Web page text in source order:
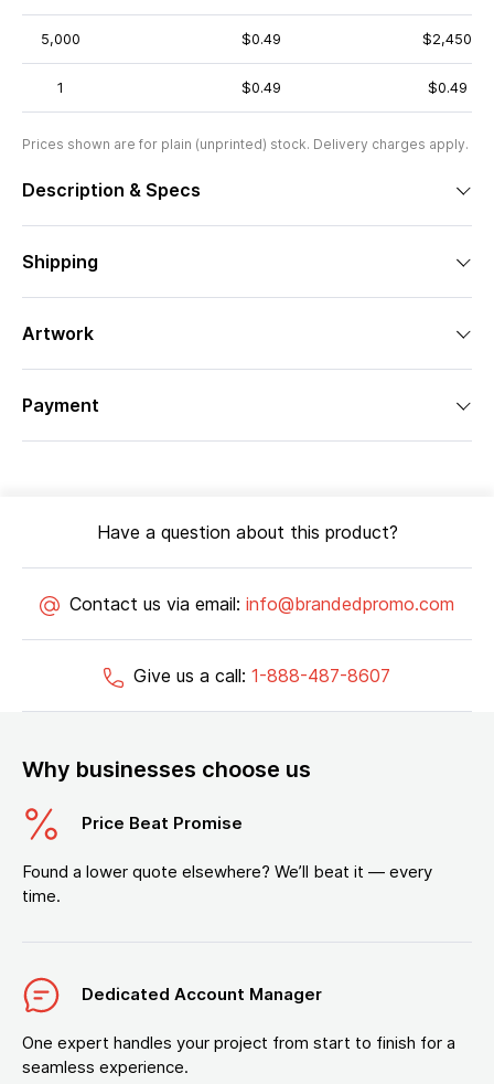
5,000 $0.49 $2,450
1 $0.49 $0.49
Prices shown are for plain (unprinted) stock. Delivery charges apply.
Description & Specs
Shipping
Artwork
Payment
Have a question about this product?
Contact us via email: info@brandedpromo.com
Give us a call: 1-888-487-8607
Why businesses choose us
Price Beat Promise
Found a lower quote elsewhere? We’ll beat it — every
time.
Dedicated Account Manager
One expert handles your project from start to finish for a
seamless experience.